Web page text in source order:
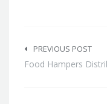
navigation
PREVIOUS POST
Food Hampers